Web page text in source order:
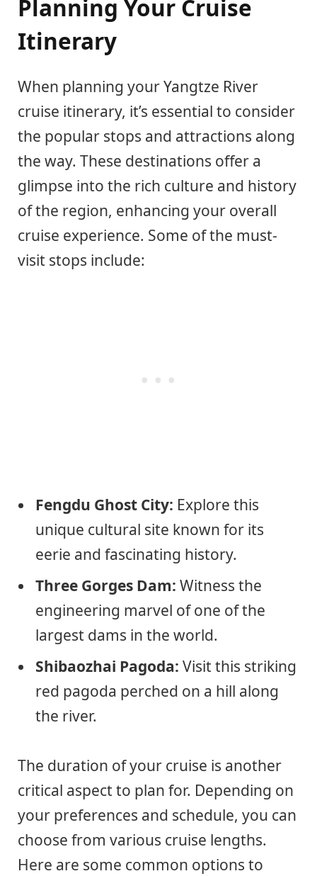
Planning Your Cruise
Itinerary
When planning your Yangtze River
cruise itinerary, it’s essential to consider
the popular stops and attractions along
the way. These destinations offer a
glimpse into the rich culture and history
of the region, enhancing your overall
cruise experience. Some of the must-
visit stops include:
Fengdu Ghost City: Explore this
unique cultural site known for its
eerie and fascinating history.
Three Gorges Dam: Witness the
engineering marvel of one of the
largest dams in the world.
Shibaozhai Pagoda: Visit this striking
red pagoda perched on a hill along
the river.
The duration of your cruise is another
critical aspect to plan for. Depending on
your preferences and schedule, you can
choose from various cruise lengths.
Here are some common options to